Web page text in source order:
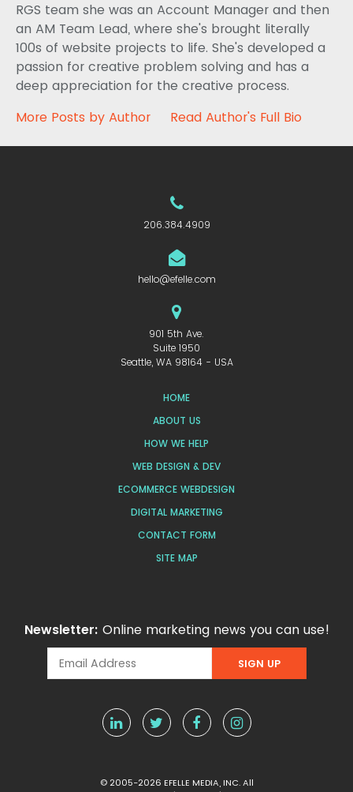
RGS team she was an Account Manager and then
an AM Team Lead, where she's brought literally
100s of website projects to life. She's developed a
passion for creative problem solving and has a
deep appreciation for the creative process.
More Posts by Author
Read Author's Full Bio
206.384.4909
hello@efelle.com
901 5th Ave.
Suite 1950
Seattle, WA 98164 - USA
HOME
ABOUT US
HOW WE HELP
WEB DESIGN & DEV
ECOMMERCE WEBDESIGN
DIGITAL MARKETING
CONTACT FORM
SITE MAP
Newsletter: Online marketing news you can use!
© 2005-2026 EFELLE MEDIA, INC. All